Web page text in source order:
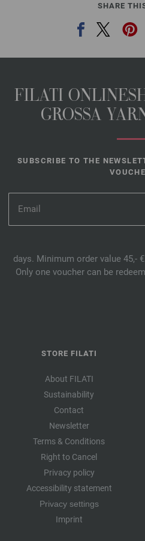
SHARE
FILATI
GROSSA
SUBSCRIBE TO THE
days. Minimum order value 45,-
Only one voucher can be
STORE FILATI
About FILATI
Sustainability
Contact
Newsletter
Terms & Conditions
Right to Cancel
Privacy policy
Accessibility statement
Privacy settings
Imprint